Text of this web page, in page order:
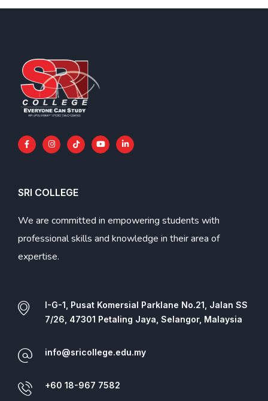
SRI COLLEGE
We are committed in empowering students with
professional skills and knowledge in their area of
expertise.
I-G-1, Pusat Komersial Parklane No.21, Jalan SS
7/26, 47301 Petaling Jaya, Selangor, Malaysia
info@sricollege.edu.my
+60 18-967 7582